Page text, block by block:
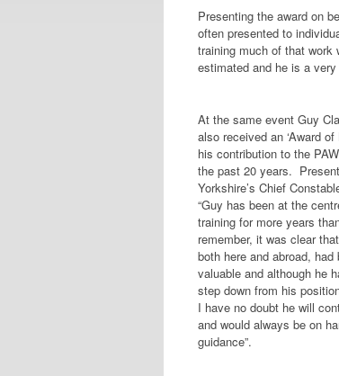
Presenting the award on
often presented to
training much of that work
estimated and he is a very
At the same event Guy
also received an ‘Award
his contribution to the
the past 20 years.
Yorkshire’s Chief
“Guy has been at the
training for more years
remember, it was clear
both here and abroad, had
valuable and although he
step down from his
I have no doubt he will
and would always be on
guidance”.